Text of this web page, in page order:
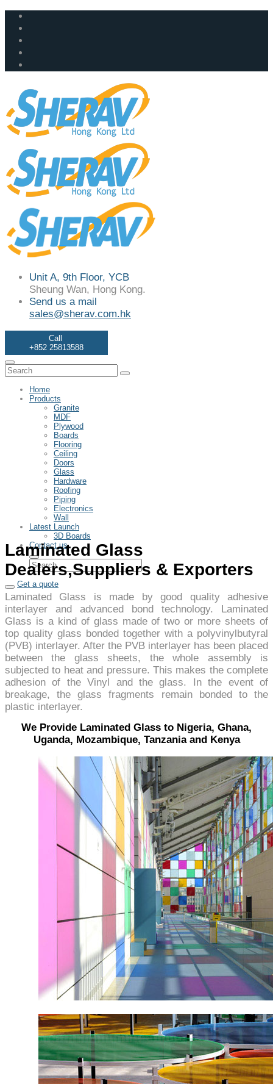
Unit A, 9th Floor, YCB
Sheung Wan, Hong Kong.
Send us a mail
sales@sherav.com.hk
Call
+852 25813588
Home
Products
Granite
MDF
Plywood
Boards
Flooring
Ceiling
Doors
Glass
Hardware
Roofing
Piping
Electronics
Wall
Latest Launch
3D Boards
Contact us
Get a quote
Laminated Glass
Dealers,Suppliers & Exporters
Laminated Glass is made by good quality adhesive
interlayer and advanced bond technology. Laminated
Glass is a kind of glass made of two or more sheets of
top quality glass bonded together with a polyvinylbutyral
(PVB) interlayer. After the PVB interlayer has been placed
between the glass sheets, the whole assembly is
subjected to heat and pressure. This makes the complete
adhesion of the Vinyl and the glass. In the event of
breakage, the glass fragments remain bonded to the
plastic interlayer.
We Provide Laminated Glass to Nigeria, Ghana,
Uganda, Mozambique, Tanzania and Kenya